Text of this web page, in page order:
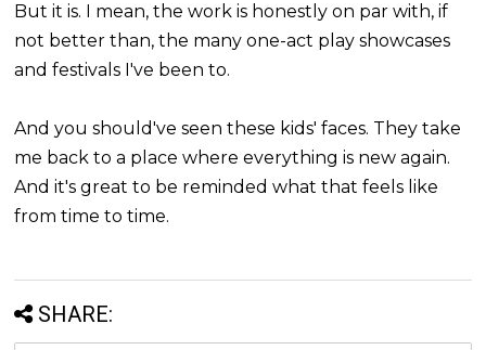
But it is. I mean, the work is honestly on par with, if
not better than, the many one-act play showcases
and festivals I've been to.
And you should've seen these kids' faces. They take
me back to a place where everything is new again.
And it's great to be reminded what that feels like
from time to time.
SHARE: